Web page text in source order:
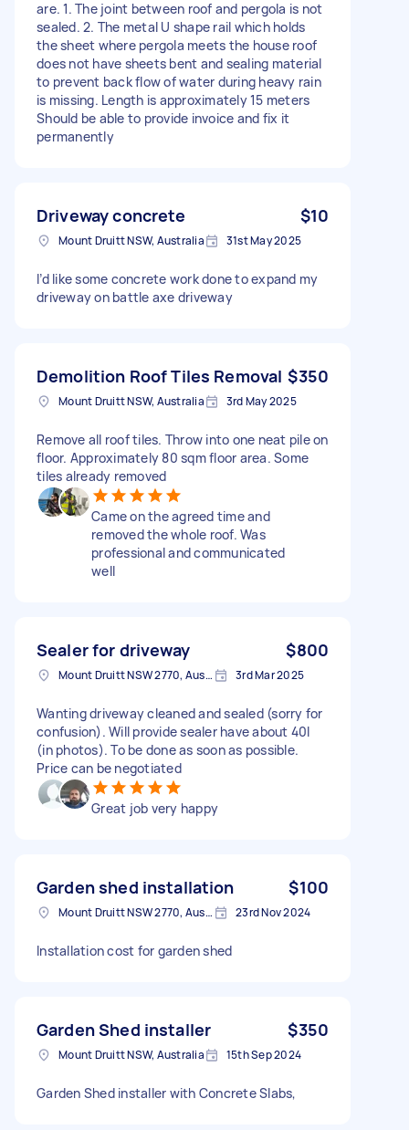
are. 1. The joint between roof and pergola is not
sealed. 2. The metal U shape rail which holds
the sheet where pergola meets the house roof
does not have sheets bent and sealing material
to prevent back flow of water during heavy rain
is missing. Length is approximately 15 meters
Should be able to provide invoice and fix it
permanently
Driveway concrete $10
Mount Druitt NSW, Australia 31st May 2025
I’d like some concrete work done to expand my
driveway on battle axe driveway
Demolition Roof Tiles Removal $350
Mount Druitt NSW, Australia 3rd May 2025
Remove all roof tiles. Throw into one neat pile on
floor. Approximately 80 sqm floor area. Some
tiles already removed
Came on the agreed time and
removed the whole roof. Was
professional and communicated
well
Sealer for driveway $800
Mount Druitt NSW 2770, Australia 3rd Mar 2025
Wanting driveway cleaned and sealed (sorry for
confusion). Will provide sealer have about 40l
(in photos). To be done as soon as possible.
Price can be negotiated
Great job very happy
Garden shed installation $100
Mount Druitt NSW 2770, Australia 23rd Nov 2024
Installation cost for garden shed
Garden Shed installer $350
Mount Druitt NSW, Australia 15th Sep 2024
Garden Shed installer with Concrete Slabs,